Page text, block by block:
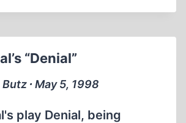
AND
THE
REICH
“Denial”
∙ May 5, 1998
play Denial, being